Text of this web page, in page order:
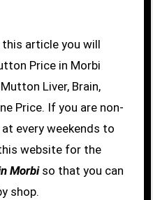
this article you will
Price in Morbi
Liver, Brain,
Price. If you are non-
every weekends to
website for the
Morbiso that you can
shop.